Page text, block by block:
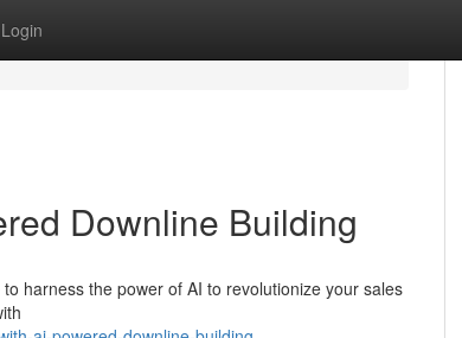
Login
Downline Building
harness the power of AI to revolutionize your sales